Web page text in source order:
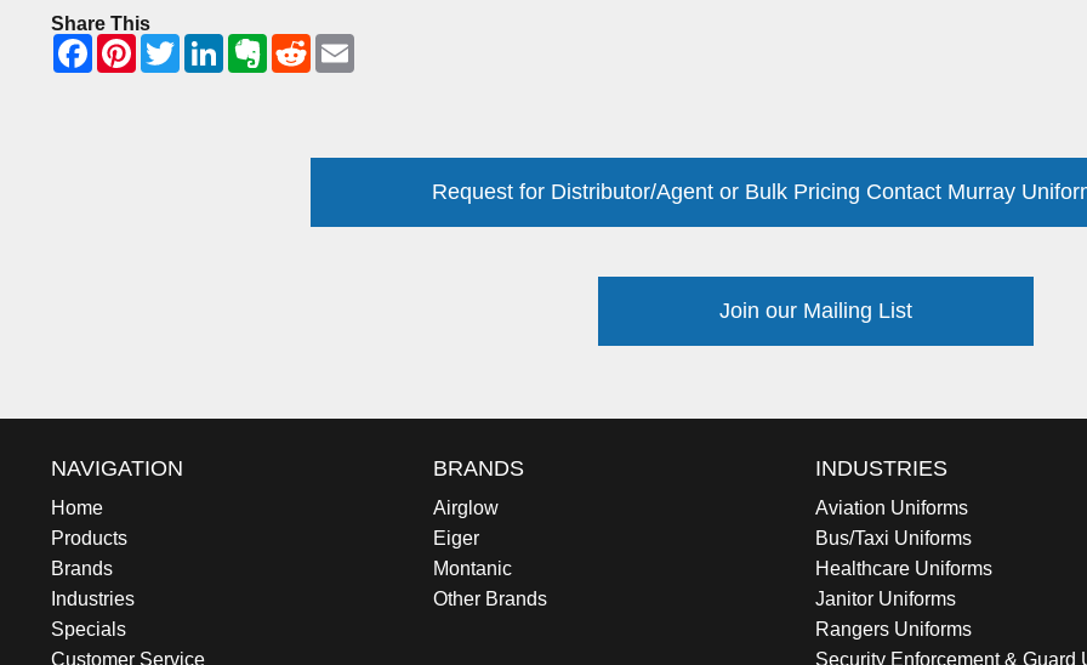
Share This
Request for Distributor/Agent or Bulk Pricing Contact Murray
Join our Mailing List
NAVIGATION
Home
Products
Brands
Industries
Specials
Customer Service
BRANDS
Airglow
Eiger
Montanic
Other Brands
INDUSTRIES
Aviation Uniforms
Bus/Taxi Uniforms
Healthcare Uniforms
Janitor Uniforms
Rangers Uniforms
Security Enforcement & Guard